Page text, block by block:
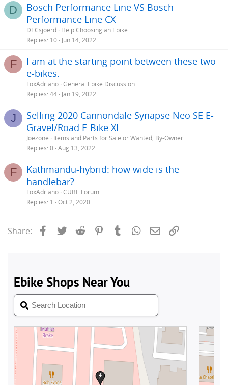
D
Bosch Performance Line VS Bosch
Performance Line CX
DTCsjoerd Help Choosing an Ebike
Replies 10 Jun 14, 2022
F
I am at the starting point between these two
e-bikes.
FoxAdriano General Ebike Discussion
Replies 44 Jan 19, 2022
J
Selling 2020 Cannondale Synapse Neo SE E-
Gravel/Road E-Bike XL
Joezone
Items and Parts for Sale or Wanted, By-Owner
Replies 0 Aug 13, 2022
F
Kathmandu-hybrid: how wide is the
handlebar?
FoxAdriano CUBE Forum
Replies 1 Oct 2, 2020
Share: Facebook
Twitter Reddit PinterestTumblrWhatsApp
Email